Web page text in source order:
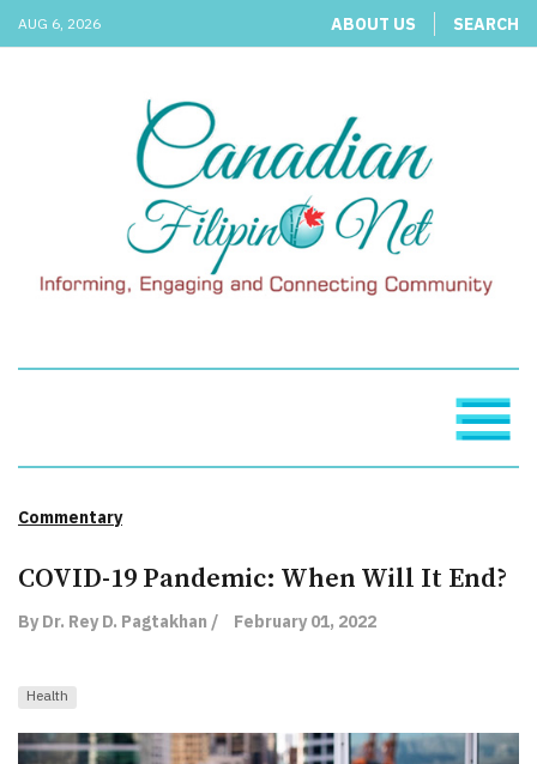
AUG 6, 2026 ABOUT US SEARCH
Commentary
COVID-19 Pandemic: When Will It End?
By Dr. Rey D. Pagtakhan / February 01, 2022
Health